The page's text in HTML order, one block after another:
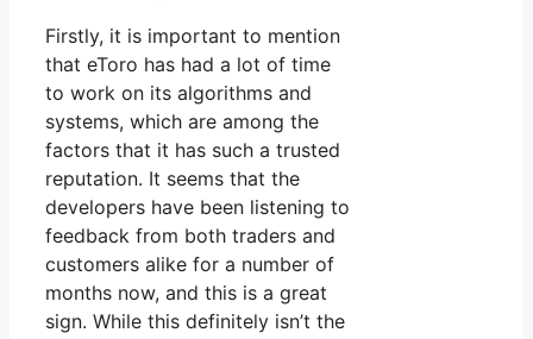
Firstly, it is important to mention
that eToro has had a lot of time
to work on its algorithms and
systems, which are among the
factors that it has such a trusted
reputation. It seems that the
developers have been listening to
feedback from both traders and
customers alike for a number of
months now, and this is a great
sign. While this definitely isn’t the